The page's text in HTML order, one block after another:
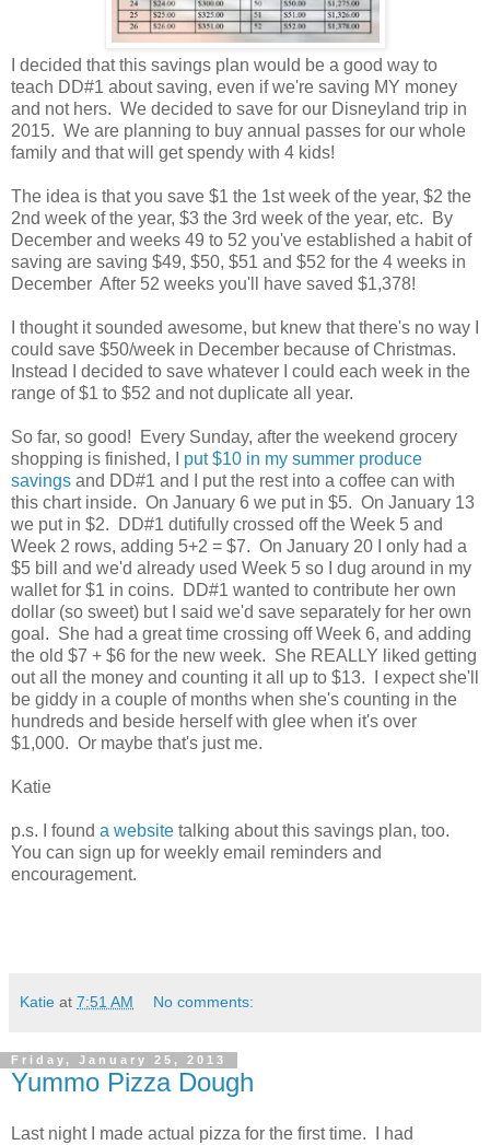
I decided that this savings plan would be a good way to
teach DD#1 about saving, even if we're saving MY money
and not hers. We decided to save for our Disneyland trip in
2015. We are planning to buy annual passes for our whole
family and that will get spendy with 4 kids!
The idea is that you save $1 the 1st week of the year, $2 the
2nd week of the year, $3 the 3rd week of the year, etc. By
December and weeks 49 to 52 you've established a habit of
saving are saving $49, $50, $51 and $52 for the 4 weeks in
December After 52 weeks you'll have saved $1,378!
I thought it sounded awesome, but knew that there's no way I
could save $50/week in December because of Christmas.
Instead I decided to save whatever I could each week in the
range of $1 to $52 and not duplicate all year.
So far, so good! Every Sunday, after the weekend grocery
shopping is finished, I put $10 in my summer produce
savings and DD#1 and I put the rest into a coffee can with
this chart inside. On January 6 we put in $5. On January 13
we put in $2. DD#1 dutifully crossed off the Week 5 and
Week 2 rows, adding 5+2 = $7. On January 20 I only had a
$5 bill and we'd already used Week 5 so I dug around in my
wallet for $1 in coins. DD#1 wanted to contribute her own
dollar (so sweet) but I said we'd save separately for her own
goal. She had a great time crossing off Week 6, and adding
the old $7 + $6 for the new week. She REALLY liked getting
out all the money and counting it all up to $13. I expect she'll
be giddy in a couple of months when she's counting in the
hundreds and beside herself with glee when it's over
$1,000. Or maybe that's just me.
Katie
p.s. I found a website talking about this savings plan, too.
You can sign up for weekly email reminders and
encouragement.
Katie at 7:51 AM No comments:
Friday, January 25, 2013
Yummo Pizza Dough
Last night I made actual pizza for the first time. I had